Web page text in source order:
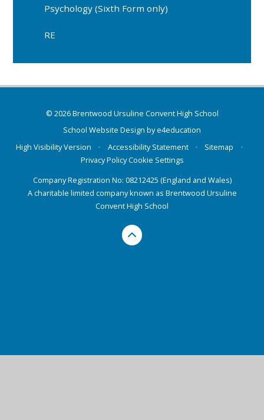
Psychology (Sixth Form only)
RE
© 2026 Brentwood Ursuline Convent High School
School Website Design bye4education
High Visibility Version
• Accessibility Statement • Sitemap
•
Privacy PolicyCookie Settings
Company Registration No: 08212425 (England and Wales)
A charitable limited company known as Brentwood Ursuline
Convent High School